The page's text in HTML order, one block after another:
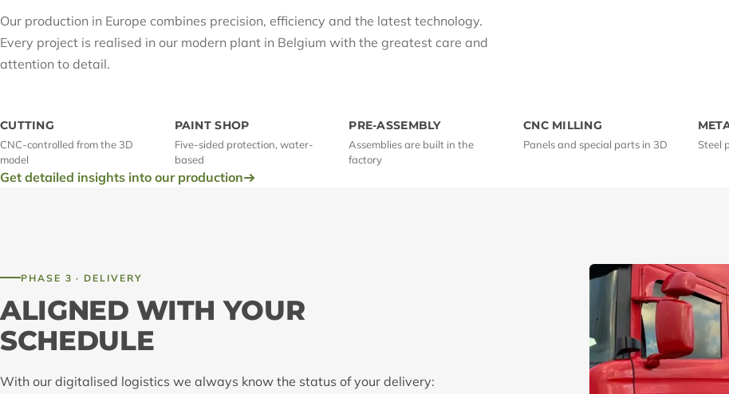
Our production in Europe combines precision, efficiency and the latest technology.
Every project is realised in our modern plant in Belgium with the greatest care and
attention to detail.
CUTTING
CNC-controlled from the 3D
model
PAINT SHOP
Five-sided protection, water-
based
PRE-ASSEMBLY
Assemblies are built in the
factory
CNC MILLING
Panels and special parts in 3D Steel
Get detailed insights into our production
PHASE 3 · DELIVERY
ALIGNED WITH YOUR
SCHEDULE
With our digitalised logistics we always know the status of your delivery: